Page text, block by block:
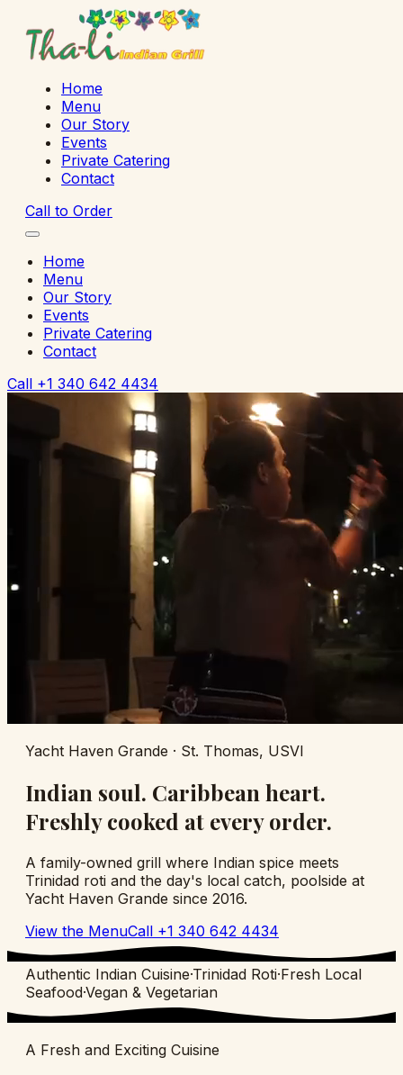
Home
Menu
Our Story
Events
Private Catering
Contact
Call to Order
Home
Menu
Our Story
Events
Private Catering
Contact
Call +1 340 642 4434
Yacht Haven Grande · St. Thomas, USVI
Indian soul. Caribbean heart.
Freshly cooked at every order.
A family-owned grill where Indian spice meets
Trinidad roti and the day's local catch, poolside at
Yacht Haven Grande since 2016.
View the MenuCall +1 340 642 4434
Authentic Indian Cuisine·Trinidad Roti·Fresh Local
Seafood·Vegan & Vegetarian
A Fresh and Exciting Cuisine